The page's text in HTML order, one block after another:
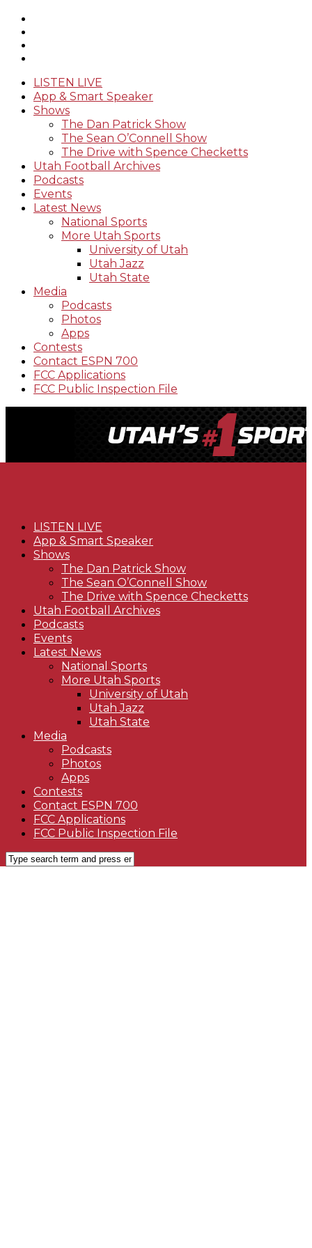
LISTEN LIVE
App & Smart Speaker
Shows
The Dan Patrick Show
The Sean O’Connell Show
The Drive with Spence Checketts
Utah Football Archives
Podcasts
Events
Latest News
National Sports
More Utah Sports
University of Utah
Utah Jazz
Utah State
Media
Podcasts
Photos
Apps
Contests
Contact ESPN 700
FCC Applications
FCC Public Inspection File
LISTEN LIVE
App & Smart Speaker
Shows
The Dan Patrick Show
The Sean O’Connell Show
The Drive with Spence Checketts
Utah Football Archives
Podcasts
Events
Latest News
National Sports
More Utah Sports
University of Utah
Utah Jazz
Utah State
Media
Podcasts
Photos
Apps
Contests
Contact ESPN 700
FCC Applications
FCC Public Inspection File